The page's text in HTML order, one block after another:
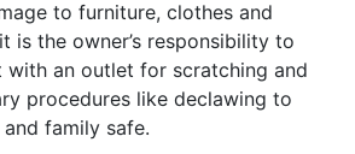
to furniture, clothes and
is the owner’s responsibility to
with an outlet for scratching and
procedures like declawing to
family safe.